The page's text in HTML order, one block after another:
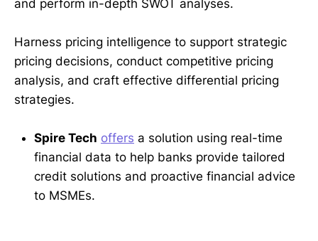
and perform in-depth SWOT analyses.
Harness pricing intelligence to support strategic
pricing decisions, conduct competitive pricing
analysis, and craft effective differential pricing
strategies.
Spire Tech offers a solution using real-time
financial data to help banks provide tailored
credit solutions and proactive financial advice
to MSMEs.